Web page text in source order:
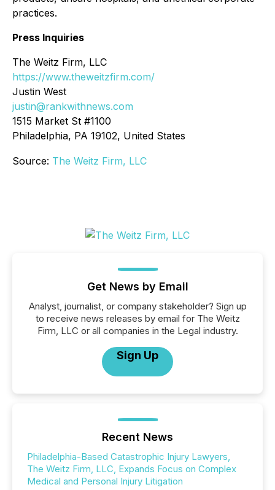
practices.
Press Inquiries
The Weitz Firm, LLC
https://www.theweitzfirm.com/
Justin West
justin@rankwithnews.com
1515 Market St #1100
Philadelphia, PA 19102, United States
Source: The Weitz Firm, LLC
Get News by Email
Analyst, journalist, or company stakeholder? Sign up
to receive news releases by email for The Weitz
Firm, LLC or all companies in the Legal industry.
Sign Up
Recent News
Philadelphia-Based Catastrophic Injury Lawyers,
The Weitz Firm, LLC, Expands Focus on Complex
Medical and Personal Injury Litigation